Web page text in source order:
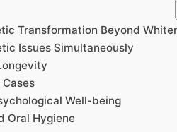
Transformation Beyond
Issues Simultaneously
Well-being
Oral Hygiene